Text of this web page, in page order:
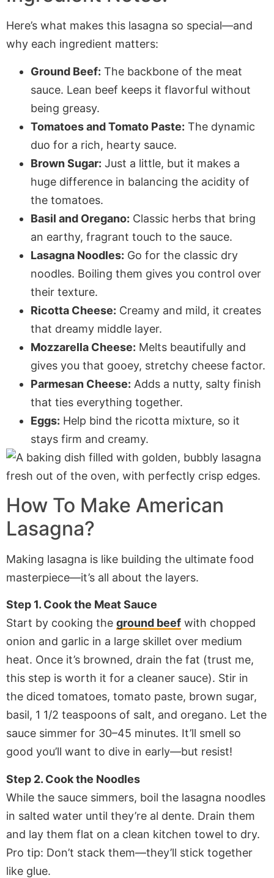
Here’s what makes this lasagna so special—and
why each ingredient matters:
Ground Beef: The backbone of the meat
sauce. Lean beef keeps it flavorful without
being greasy.
Tomatoes and Tomato Paste: The dynamic
duo for a rich, hearty sauce.
Brown Sugar: Just a little, but it makes a
huge difference in balancing the acidity of
the tomatoes.
Basil and Oregano: Classic herbs that bring
an earthy, fragrant touch to the sauce.
Lasagna Noodles: Go for the classic dry
noodles. Boiling them gives you control over
their texture.
Ricotta Cheese: Creamy and mild, it creates
that dreamy middle layer.
Mozzarella Cheese: Melts beautifully and
gives you that gooey, stretchy cheese factor.
Parmesan Cheese: Adds a nutty, salty finish
that ties everything together.
Eggs: Help bind the ricotta mixture, so it
stays firm and creamy.
How To Make American
Lasagna?
Making lasagna is like building the ultimate food
masterpiece—it’s all about the layers.
Step 1. Cook the Meat Sauce
Start by cooking the ground beef with chopped
onion and garlic in a large skillet over medium
heat. Once it’s browned, drain the fat (trust me,
this step is worth it for a cleaner sauce). Stir in
the diced tomatoes, tomato paste, brown sugar,
basil, 1 1/2 teaspoons of salt, and oregano. Let the
sauce simmer for 30–45 minutes. It’ll smell so
good you’ll want to dive in early—but resist!
Step 2. Cook the Noodles
While the sauce simmers, boil the lasagna noodles
in salted water until they’re al dente. Drain them
and lay them flat on a clean kitchen towel to dry.
Pro tip: Don’t stack them—they’ll stick together
like glue.